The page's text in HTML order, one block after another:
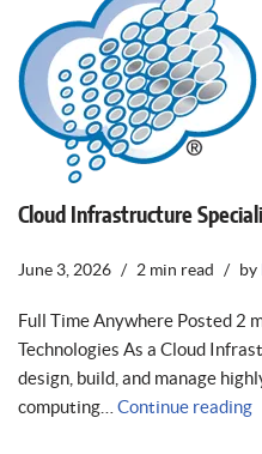
Cloud Infrastructure
June 3, 2026 2 min read by
Full Time Anywhere Posted 2
Technologies As a Cloud
design, build, and manage
computing… Continue reading